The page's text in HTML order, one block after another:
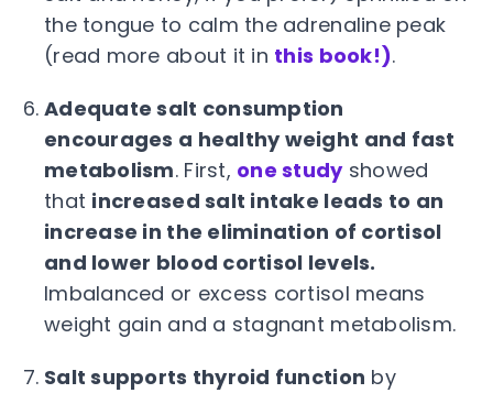
the tongue to calm the adrenaline peak
(read more about it in this book!).
Adequate salt consumption
encourages a healthy weight and fast
metabolism. First, one studyshowed
that increased salt intake leads to an
increase in the elimination of cortisol
and lower blood cortisol levels.
Imbalanced or excess cortisol means
weight gain and a stagnant metabolism.
Salt supports thyroid function by